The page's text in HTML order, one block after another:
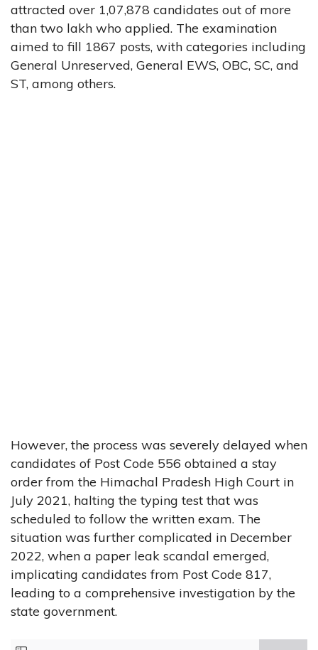
attracted over 1,07,878 candidates out of more
than two lakh who applied. The examination
aimed to fill 1867 posts, with categories including
General Unreserved, General EWS, OBC, SC, and
ST, among others.
However, the process was severely delayed when
candidates of Post Code 556 obtained a stay
order from the Himachal Pradesh High Court in
July 2021, halting the typing test that was
scheduled to follow the written exam. The
situation was further complicated in December
2022, when a paper leak scandal emerged,
implicating candidates from Post Code 817,
leading to a comprehensive investigation by the
state government.